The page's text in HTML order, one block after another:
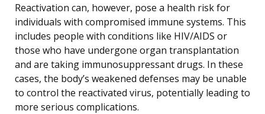
Reactivation can, however, pose a health risk for
individuals with compromised immune systems. This
includes people with conditions like HIV/AIDS or
those who have undergone organ transplantation
and are taking immunosuppressant drugs. In these
cases, the body’s weakened defenses may be unable
to control the reactivated virus, potentially leading to
more serious complications.